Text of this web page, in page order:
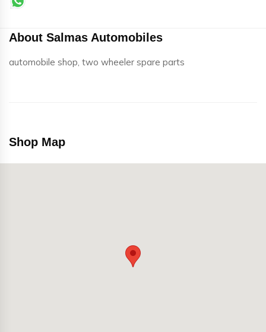
About Salmas Automobiles
automobile shop, two wheeler spare parts
Shop Map